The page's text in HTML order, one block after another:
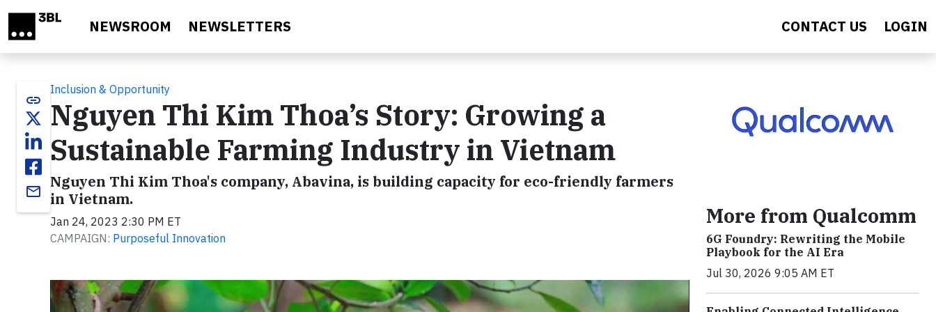
NEWSROOM NEWSLETTERS CONTACT US LOGIN
link
email
Inclusion & Opportunity
Nguyen Thi Kim Thoa’s Story: Growing a
Sustainable Farming Industry in Vietnam
Nguyen Thi Kim Thoa's company, Abavina, is building capacity for eco-friendly farmers
in Vietnam.
Jan 24, 2023 2:30 PM ET
CAMPAIGN: Purposeful Innovation
Video
More from Qualcomm
6G Foundry: Rewriting the Mobile
Playbook for the AI Era
Jul 30, 2026 9:05 AM ET